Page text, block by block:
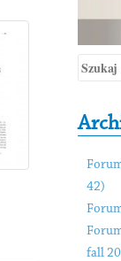
Szukaj:
42)
fall